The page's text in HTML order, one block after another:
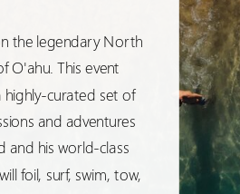
the legendary North
O'ahu. This event
highly-curated set of
and adventures
and his world-class
foil, surf, swim, tow,